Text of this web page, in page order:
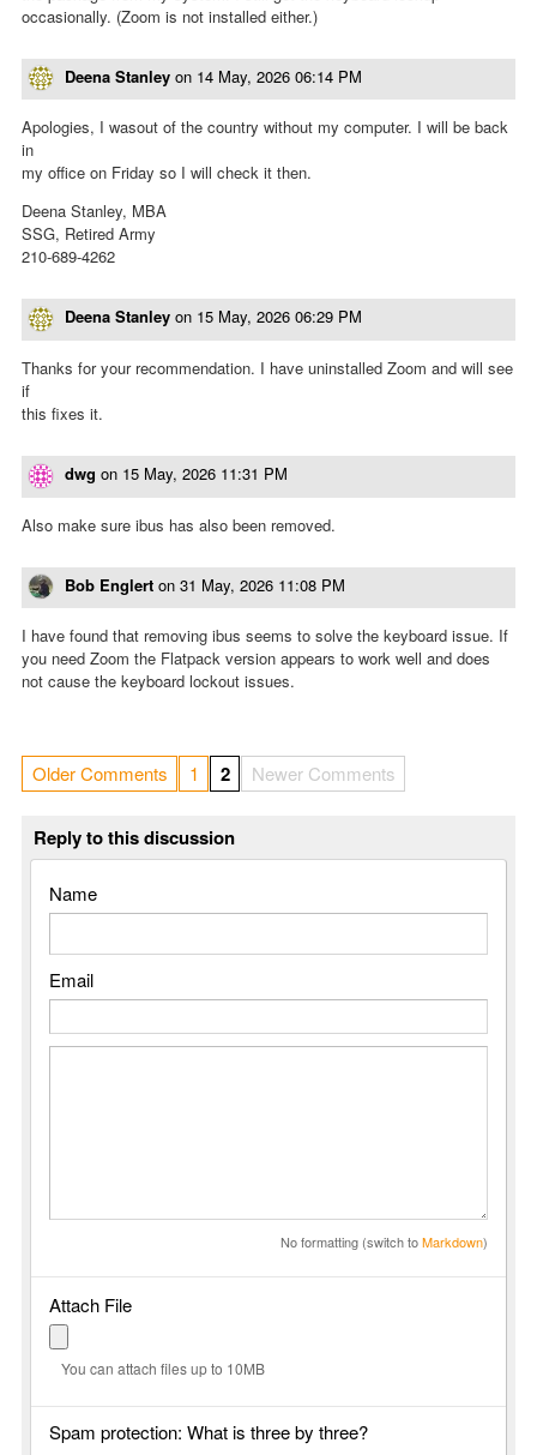
occasionally. (Zoom is not installed either.)
Deena Stanley on 14 May, 2026 06:14 PM
Apologies, I wasout of the country without my computer. I will be back
in
my office on Friday so I will check it then.
Deena Stanley, MBA
SSG, Retired Army
210-689-4262
Deena Stanley on 15 May, 2026 06:29 PM
Thanks for your recommendation. I have uninstalled Zoom and will see
if
this fixes it.
dwg on 15 May, 2026 11:31 PM
Also make sure ibus has also been removed.
Bob Englert on 31 May, 2026 11:08 PM
I have found that removing ibus seems to solve the keyboard issue. If
you need Zoom the Flatpack version appears to work well and does
not cause the keyboard lockout issues.
Older Comments 1 2 Newer Comments
Reply to this discussion
Name
Email
No formatting (switch toMarkdown)
Attach File
You can attach files up to 10MB
Spam protection: What is three by three?